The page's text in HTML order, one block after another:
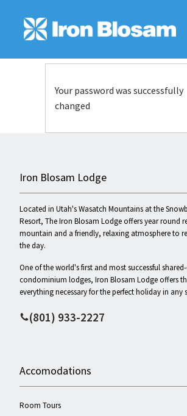
Your password was successfully
changed
Iron Blosam Lodge
Located in Utah's Wasatch Mountains at the
Resort, The Iron Blosam Lodge offers year round
mountain and a friendly, relaxing atmosphere to
the day.
One of the world's first and most successful
condominium lodges, Iron Blosam Lodge offers
everything necessary for the perfect holiday in any
(801) 933-2227
Accomodations
Room Tours